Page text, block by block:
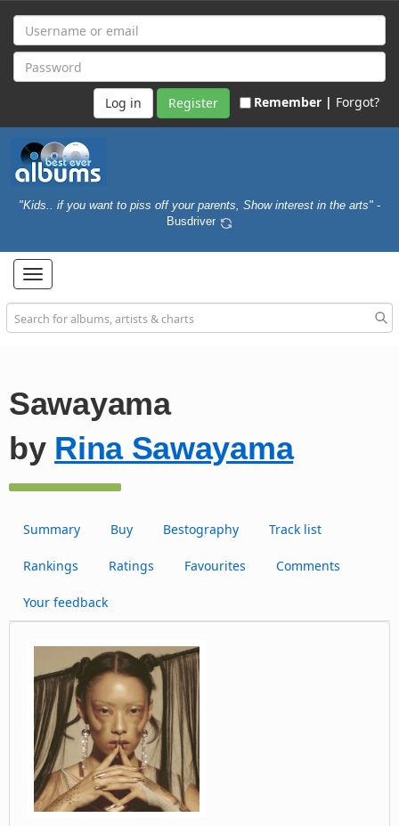
Register Remember | Forgot?
"Kids.. if you want to piss off your parents, Show interest in the arts" -
Busdriver
Toggle
navigation
Sawayama
by Rina Sawayama
Summary Buy Bestography Track list
Rankings Ratings Favourites Comments
Your feedback